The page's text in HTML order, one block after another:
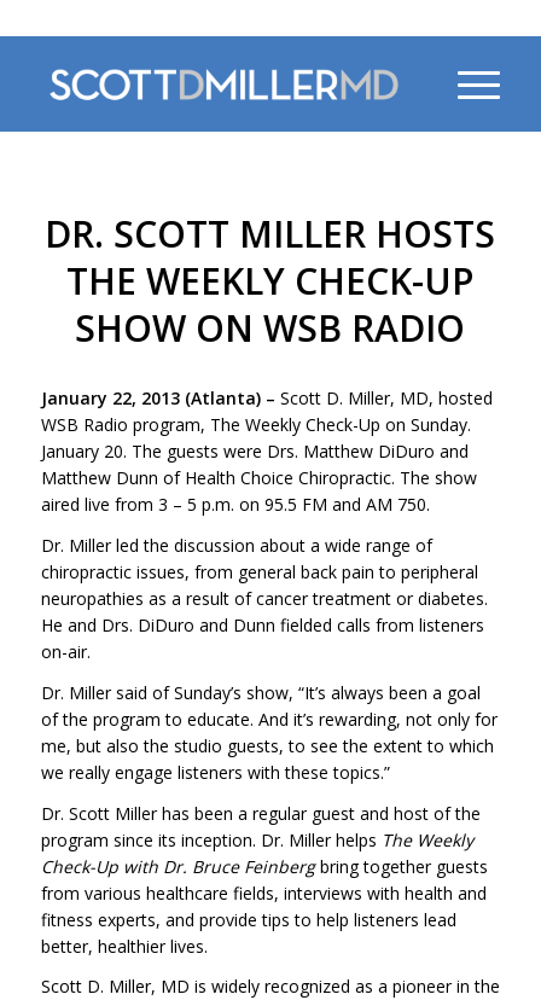
DR. SCOTT MILLER HOSTS
THE WEEKLY CHECK-UP
SHOW ON WSB RADIO
January 22, 2013 (Atlanta) – Scott D. Miller, MD, hosted
WSB Radio program, The Weekly Check-Up on Sunday.
January 20. The guests were Drs. Matthew DiDuro and
Matthew Dunn of Health Choice Chiropractic. The show
aired live from 3 – 5 p.m. on 95.5 FM and AM 750.
Dr. Miller led the discussion about a wide range of
chiropractic issues, from general back pain to peripheral
neuropathies as a result of cancer treatment or diabetes.
He and Drs. DiDuro and Dunn fielded calls from listeners
on-air.
Dr. Miller said of Sunday’s show, “It’s always been a goal
of the program to educate. And it’s rewarding, not only for
me, but also the studio guests, to see the extent to which
we really engage listeners with these topics.”
Dr. Scott Miller has been a regular guest and host of the
program since its inception. Dr. Miller helps The Weekly
Check-Up with Dr. Bruce Feinbergbring together guests
from various healthcare fields, interviews with health and
fitness experts, and provide tips to help listeners lead
better, healthier lives.
Scott D. Miller, MD is widely recognized as a pioneer in the